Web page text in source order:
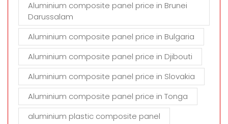
Aluminium composite panel price in Brunei
Darussalam
Aluminium composite panel price in Bulgaria
Aluminium composite panel price in Djibouti
Aluminium composite panel price in Slovakia
Aluminium composite panel price in Tonga
aluminium plastic composite panel